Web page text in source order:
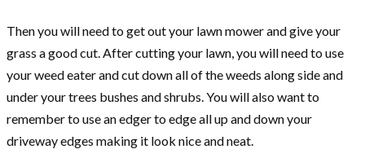
Then you will need to get out your lawn mower and give your
grass a good cut. After cutting your lawn, you will need to use
your weed eater and cut down all of the weeds along side and
under your trees bushes and shrubs. You will also want to
remember to use an edger to edge all up and down your
driveway edges making it look nice and neat.